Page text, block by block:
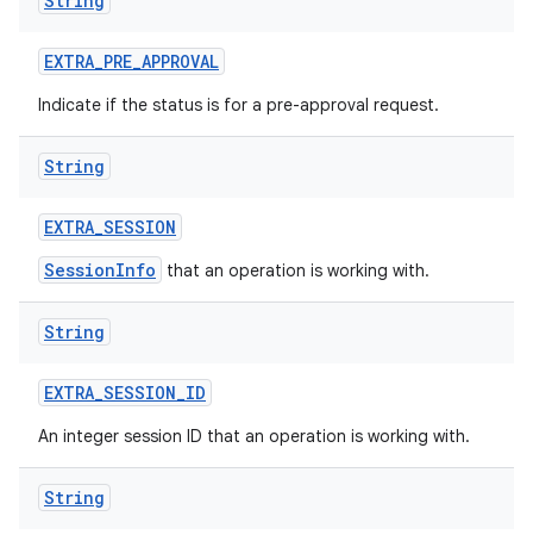
EXTRA_PRE_APPROVAL
Indicate if the status is for a pre-approval request.
String
EXTRA_SESSION
SessionInfo
that an operation is working with.
String
EXTRA_SESSION_ID
An integer session ID that an operation is working with.
String